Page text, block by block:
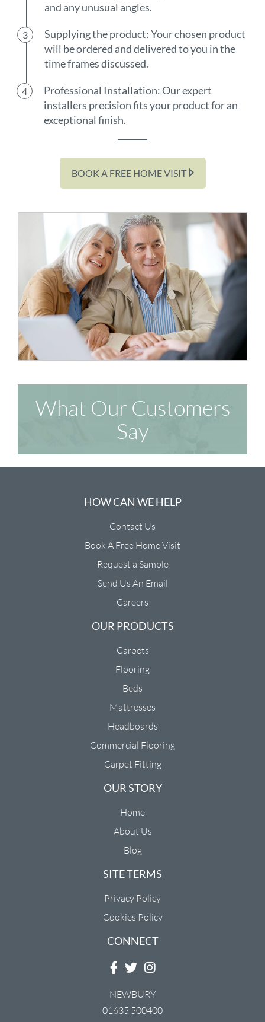
and any unusual angles.
Supplying the product: Your chosen product
will be ordered and delivered to you in the
time frames discussed.
Professional Installation: Our expert
installers precision fits your product for an
exceptional finish.
BOOK A FREE HOME VISIT
What Our Customers
Say
HOW CAN WE HELP
Contact Us
Book A Free Home Visit
Request a Sample
Send Us An Email
Careers
OUR PRODUCTS
Carpets
Flooring
Beds
Mattresses
Headboards
Commercial Flooring
Carpet Fitting
OUR STORY
Home
About Us
Blog
SITE TERMS
Privacy Policy
Cookies Policy
CONNECT
NEWBURY
01635 500400